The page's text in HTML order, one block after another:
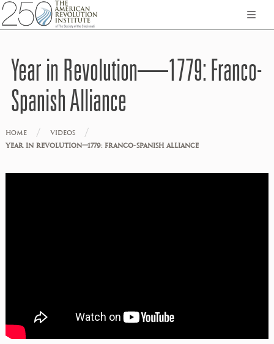
Year in Revolution—1779: Franco-
Spanish Alliance
HOME / VIDEOS /
YEAR IN REVOLUTION—1779: FRANCO-SPANISH ALLIANCE